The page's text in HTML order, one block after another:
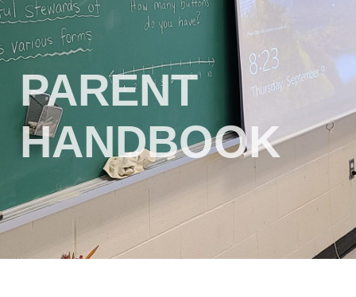
PARENT
HANDBOOK